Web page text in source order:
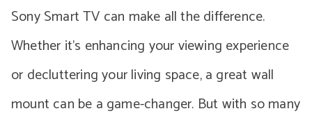
Sony Smart TV can make all the difference.
Whether it’s enhancing your viewing experience
or decluttering your living space, a great wall
mount can be a game-changer. But with so many